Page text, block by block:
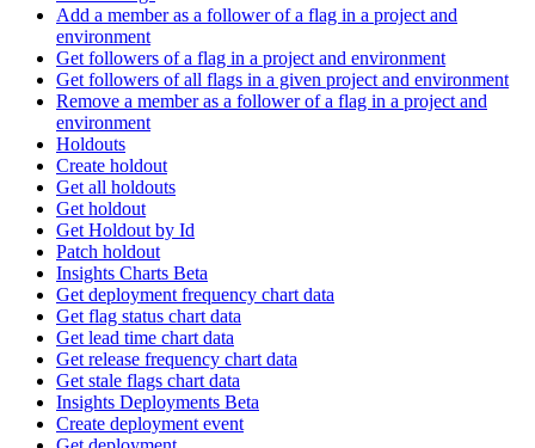
Add a member as a follower of a flag in a project and
environment
Get followers of a flag in a project and environment
Get followers of all flags in a given project and environment
Remove a member as a follower of a flag in a project and
environment
Holdouts
Create holdout
Get all holdouts
Get holdout
Get Holdout by Id
Patch holdout
Insights Charts Beta
Get deployment frequency chart data
Get flag status chart data
Get lead time chart data
Get release frequency chart data
Get stale flags chart data
Insights Deployments Beta
Create deployment event